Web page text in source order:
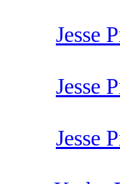
Jesse
Jesse
Jesse